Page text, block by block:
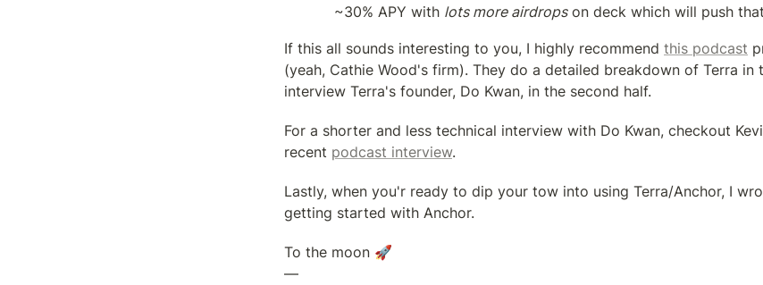
~30% APY with lots more airdrops on deck which will push
If this all sounds interesting to you, I highly recommend this podcast
(yeah, Cathie Wood's firm). They do a detailed breakdown of Terra in
interview Terra's founder, Do Kwan, in the second half.
For a shorter and less technical interview with Do Kwan, checkout
recent podcast interview.
Lastly, when you'r ready to dip your tow into using Terra/Anchor, I
getting started with Anchor.
To the moon 🚀